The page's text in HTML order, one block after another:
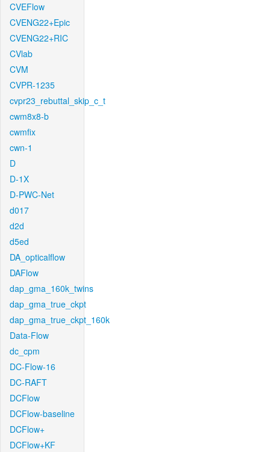
CVEFlow
CVENG22+Epic
CVENG22+RIC
CVlab
CVM
CVPR-1235
cvpr23_rebuttal_skip_c_t
cwm8x8-b
cwmfix
cwn-1
D
D-1X
D-PWC-Net
d017
d2d
d5ed
DA_opticalflow
DAFlow
dap_gma_160k_twins
dap_gma_true_ckpt
dap_gma_true_ckpt_160k
Data-Flow
dc_cpm
DC-Flow-16
DC-RAFT
DCFlow
DCFlow-baseline
DCFlow+
DCFlow+KF